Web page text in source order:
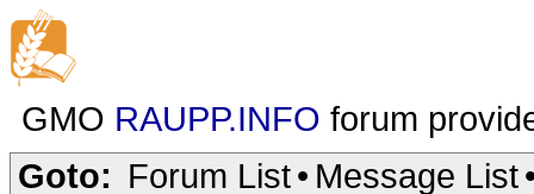
GMO RAUPP.INFO forum
Goto: Forum List• Message List